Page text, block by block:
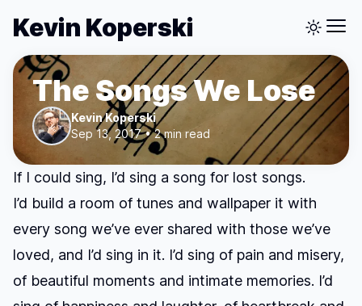
Kevin Koperski
The Songs We Lose
Kevin Koperski
Sep 13, 2017 • 2 min read
If I could sing, I’d sing a song for lost songs.
I’d build a room of tunes and wallpaper it with
every song we’ve ever shared with those we’ve
loved, and I’d sing in it. I’d sing of pain and misery,
of beautiful moments and intimate memories. I’d